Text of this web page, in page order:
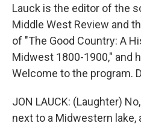
Lauck is the editor of the
Middle West Review and
of "The Good Country: A
Midwest 1800-1900," and
Welcome to the program.
JON LAUCK: (Laughter)
next to a Midwestern lake,